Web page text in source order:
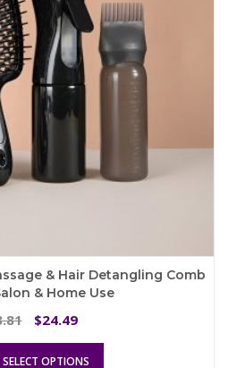
& Hair Detangling Comb
& Home Use
Original
was:
$24.49
is:
SELECT OPTIONS